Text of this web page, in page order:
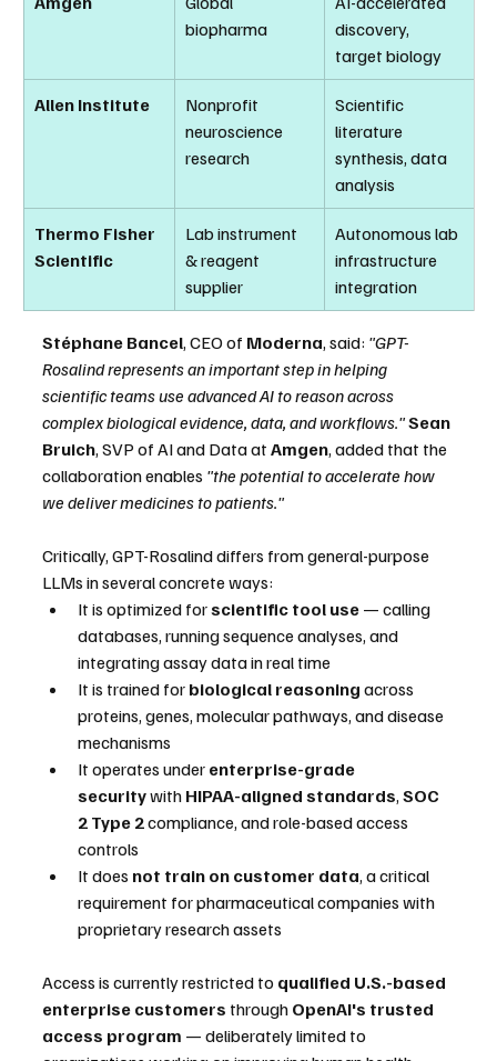
biopharma
discovery,
target biology
Allen Institute
Nonprofit
neuroscience
research
Scientific
literature
synthesis, data
analysis
Thermo Fisher
Scientific
Lab instrument
& reagent
supplier
Autonomous lab
infrastructure
integration
Stéphane Bancel, CEO of Moderna, said: "GPT-
Rosalind represents an important step in helping
scientific teams use advanced AI to reason across
complex biological evidence, data, and workflows."Sean
Bruich, SVP of AI and Data at Amgen, added that the
collaboration enables "the potential to accelerate how
we deliver medicines to patients."
Critically, GPT-Rosalind differs from general-purpose
LLMs in several concrete ways:
It is optimized for scientific tool use — calling
databases, running sequence analyses, and
integrating assay data in real time
It is trained for biological reasoning across
proteins, genes, molecular pathways, and disease
mechanisms
It operates under enterprise-grade
security with HIPAA-aligned standards, SOC
2 Type 2 compliance, and role-based access
controls
It does not train on customer data, a critical
requirement for pharmaceutical companies with
proprietary research assets
Access is currently restricted to qualified U.S.-based
enterprise customers through OpenAI's trusted
access program — deliberately limited to